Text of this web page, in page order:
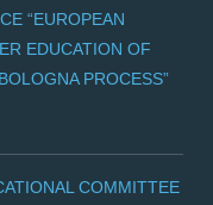
“EUROPEAN
EDUCATION OF
PROCESS”
COMMITTEE